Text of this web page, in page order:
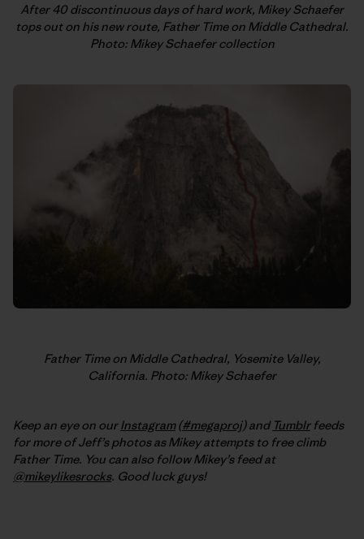
After 40 discontinuous days of hard work, Mikey Schaefer
tops out on his new route, Father Time on Middle Cathedral.
Photo: Mikey Schaefer collection
Father Time on Middle Cathedral, Yosemite Valley,
California. Photo: Mikey Schaefer
Keep an eye on ourInstagram(#megaproj) and Tumblrfeeds
for more of Jeff’s photos as Mikey attempts to free climb
Father Time. You can also follow Mikey’s feed at
@mikeylikesrocks. Good luck guys!